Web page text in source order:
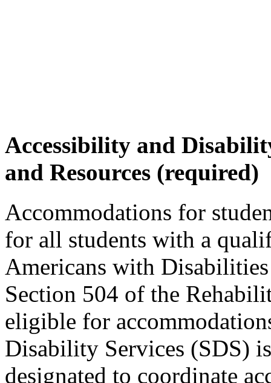
Accessibility and
and Resources (required)
Accommodations for
for all students with a
Americans with
Section 504 of the
eligible for
Disability Services (SDS)
designated to coordinate